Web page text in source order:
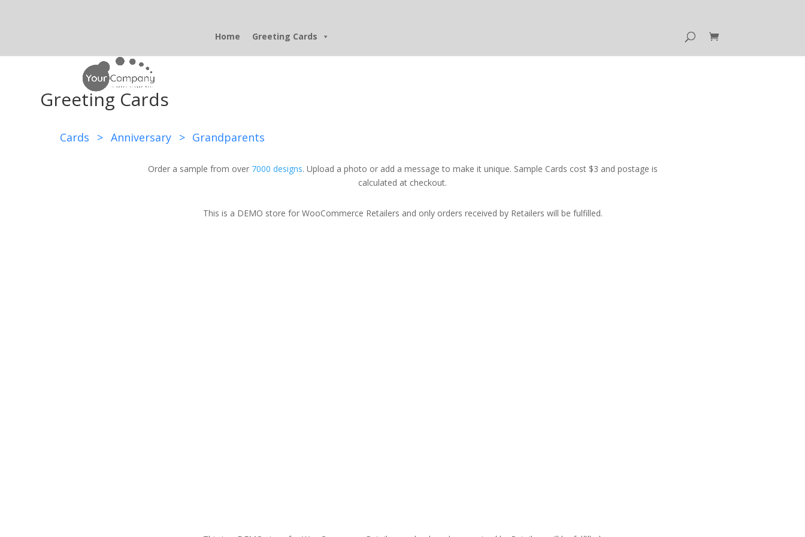
Home Greeting Cards
Greeting Cards
Cards > Anniversary > Grandparents
Order a sample from over 7000 designs. Upload a photo or add a message to make it unique. Sample Cards cost $3 and postage is
calculated at checkout.
This is a DEMO store for WooCommerce Retailers and only orders received by Retailers will be fulfilled.